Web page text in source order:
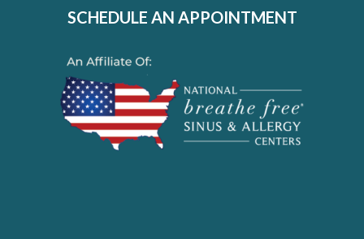
SCHEDULE AN APPOINTMENT